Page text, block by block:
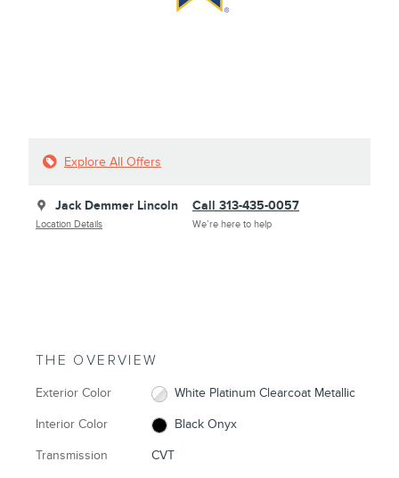
Explore All Offers
Jack Demmer Lincoln
Location Details
Call 313-435-0057
We’re here to help
THE OVERVIEW
Exterior Color White Platinum Clearcoat Metallic
Interior Color Black Onyx
Transmission CVT